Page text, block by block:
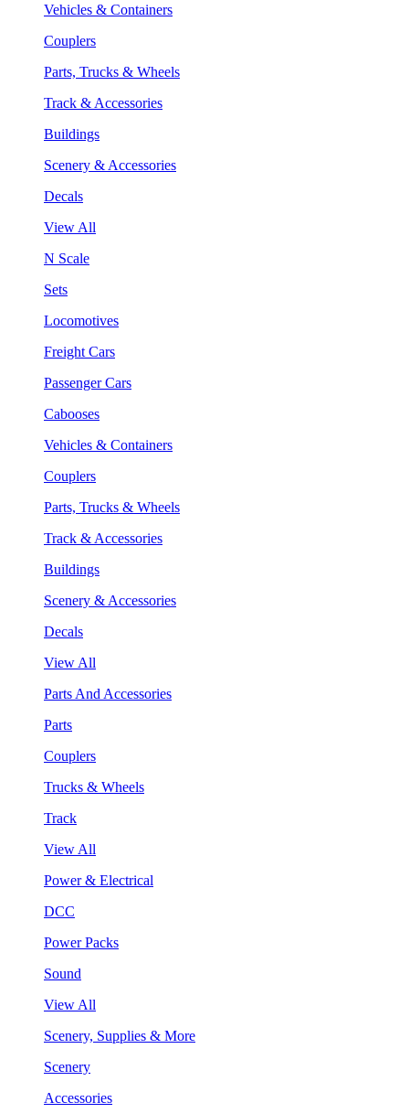
Vehicles & Containers
Couplers
Parts, Trucks & Wheels
Track & Accessories
Buildings
Scenery & Accessories
Decals
View All
N Scale
Sets
Locomotives
Freight Cars
Passenger Cars
Cabooses
Vehicles & Containers
Couplers
Parts, Trucks & Wheels
Track & Accessories
Buildings
Scenery & Accessories
Decals
View All
Parts And Accessories
Parts
Couplers
Trucks & Wheels
Track
View All
Power & Electrical
DCC
Power Packs
Sound
View All
Scenery, Supplies & More
Scenery
Accessories